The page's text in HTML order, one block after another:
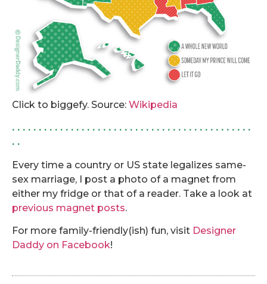
Click to biggefy. Source: Wikipedia
. . . . . . . . . . . . . . . . . . . . . . . . . . . . . . . . . . . . . . . . . . . . .
. .
Every time a country or US state legalizes same-
sex marriage, I post a photo of a magnet from
either my fridge or that of a reader. Take a look at
previous magnet posts.
For more family-friendly(ish) fun, visit Designer
Daddy on Facebook!